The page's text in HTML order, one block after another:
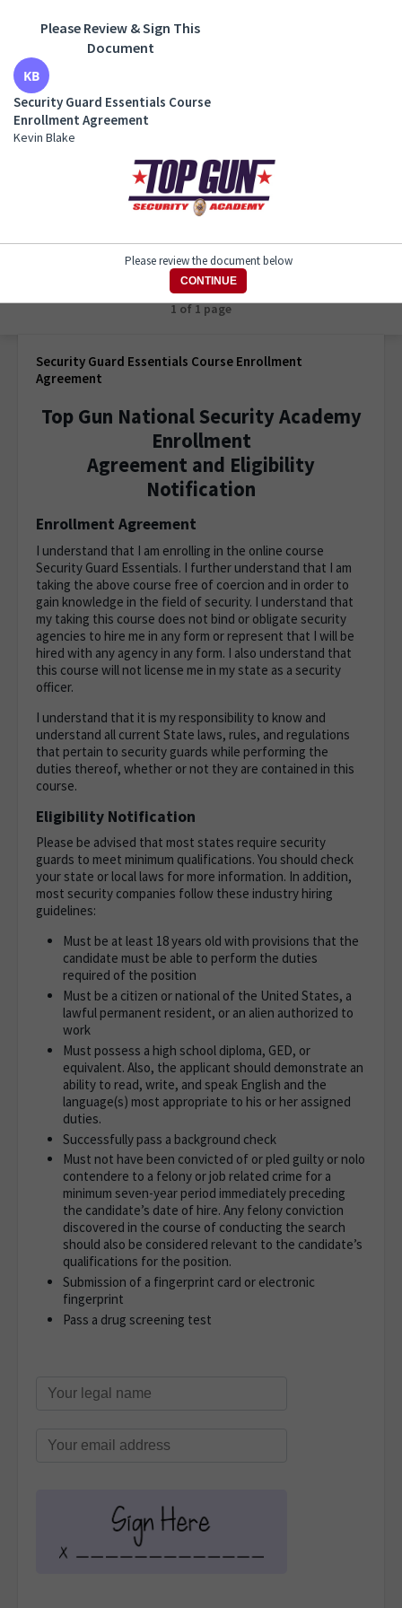
Security Guard Essentials Course Enrollment
Agreement
Kevin Blake
1 of 1 page
Security Guard Essentials Course Enrollment
Agreement
Top Gun National Security Academy
Enrollment
Agreement and Eligibility
Notification
Enrollment Agreement
I understand that I am enrolling in the online course
Security Guard Essentials. I further understand that I am
taking the above course free of coercion and in order to
gain knowledge in the field of security. I understand that
my taking this course does not bind or obligate security
agencies to hire me in any form or represent that I will be
hired with any agency in any form. I also understand that
this course will not license me in my state as a security
officer.
I understand that it is my responsibility to know and
understand all current State laws, rules, and regulations
that pertain to security guards while performing the
duties thereof, whether or not they are contained in this
course.
Eligibility Notification
Please be advised that most states require security
guards to meet minimum qualifications. You should check
your state or local laws for more information. In addition,
most security companies follow these industry hiring
guidelines:
Must be at least 18 years old with provisions that the
candidate must be able to perform the duties
required of the position
Must be a citizen or national of the United States, a
lawful permanent resident, or an alien authorized to
work
Must possess a high school diploma, GED, or
equivalent. Also, the applicant should demonstrate an
ability to read, write, and speak English and the
language(s) most appropriate to his or her assigned
duties.
Successfully pass a background check
Must not have been convicted of or pled guilty or nolo
contendere to a felony or job related crime for a
minimum seven-year period immediately preceding
the candidate’s date of hire. Any felony conviction
discovered in the course of conducting the search
should also be considered relevant to the candidate’s
qualifications for the position.
Submission of a fingerprint card or electronic
fingerprint
Pass a drug screening test
Please Review & Sign This
Document
Security Guard Essentials Course
Enrollment Agreement
Kevin Blake
Please review the document below
CONTINUE